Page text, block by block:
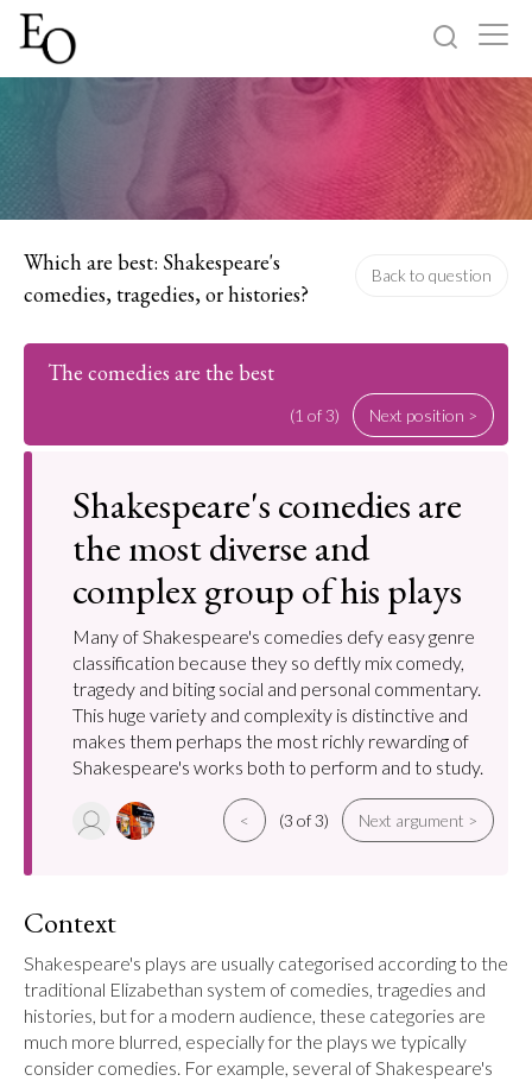
Which are best: Shakespeare's
comedies, tragedies, or histories?
Back to question
The comedies are the best
(1 of 3) Next position >
Shakespeare's comedies are
the most diverse and
complex group of his plays
Many of Shakespeare's comedies defy easy genre
classification because they so deftly mix comedy,
tragedy and biting social and personal commentary.
This huge variety and complexity is distinctive and
makes them perhaps the most richly rewarding of
Shakespeare's works both to perform and to study.
< (3 of 3) Next argument >
Context
Shakespeare's plays are usually categorised according to the
traditional Elizabethan system of comedies, tragedies and
histories, but for a modern audience, these categories are
much more blurred, especially for the plays we typically
consider comedies. For example, several of Shakespeare's